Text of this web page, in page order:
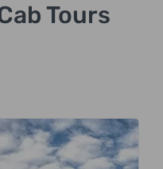
Tours